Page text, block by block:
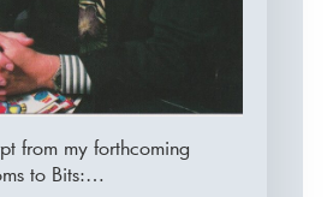
from my forthcoming
to Bits:…